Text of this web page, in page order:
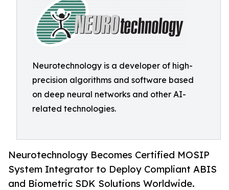
Neurotechnology is a developer of high-
precision algorithms and software based
on deep neural networks and other AI-
related technologies.
Neurotechnology Becomes Certified MOSIP
System Integrator to Deploy Compliant ABIS
and Biometric SDK Solutions Worldwide.